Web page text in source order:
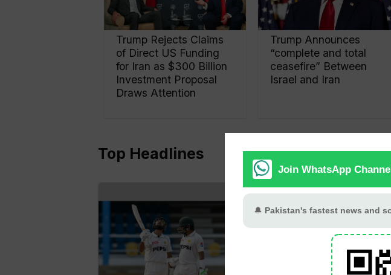
Trump Rejects Claims
of Direct US Funding
for Iran as $300 Billion
Investment Proposal
Draws Attention
Trump Announces
“complete and total
ceasefire” Between
Israel and Iran
Top Headlines